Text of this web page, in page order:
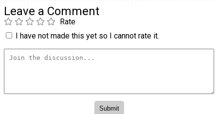
Leave a Comment
Rate
I have not made this yet so I cannot rate it.